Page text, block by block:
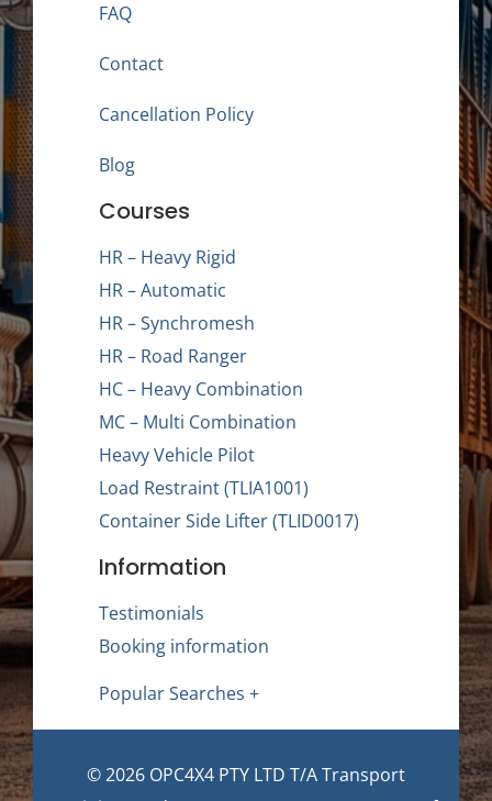
FAQ
Contact
Cancellation Policy
Blog
Courses
HR – Heavy Rigid
HR – Automatic
HR – Synchromesh
HR – Road Ranger
HC – Heavy Combination
MC – Multi Combination
Heavy Vehicle Pilot
Load Restraint (TLIA1001)
Container Side Lifter (TLID0017)
Information
Testimonials
Booking information
Popular Searches +
© 2026 OPC4X4 PTY LTD T/A Transport